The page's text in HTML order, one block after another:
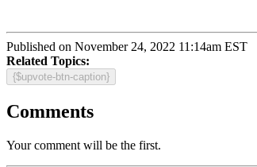
Published on November 24, 2022 11:14am EST
Related Topics:
{$upvote-btn-caption}
Comments
Your comment will be the first.